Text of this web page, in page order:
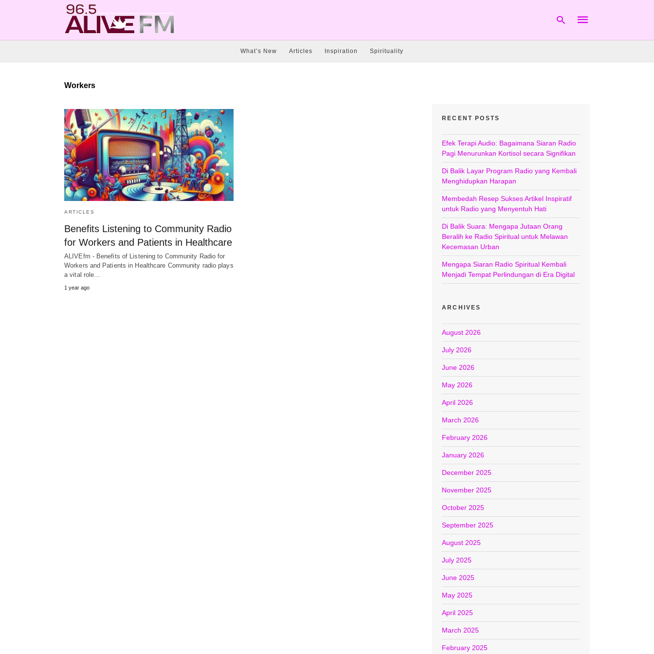
What’s New Articles Inspiration Spirituality
Workers
ARTICLES
Benefits Listening to Community Radio
for Workers and Patients in Healthcare
ALIVEfm - Benefits of Listening to Community Radio for
Workers and Patients in Healthcare Community radio plays
a vital role…
1 year ago
RECENT POSTS
Efek Terapi Audio: Bagaimana Siaran Radio
Pagi Menurunkan Kortisol secara Signifikan
Di Balik Layar Program Radio yang Kembali
Menghidupkan Harapan
Membedah Resep Sukses Artikel Inspiratif
untuk Radio yang Menyentuh Hati
Di Balik Suara: Mengapa Jutaan Orang
Beralih ke Radio Spiritual untuk Melawan
Kecemasan Urban
Mengapa Siaran Radio Spiritual Kembali
Menjadi Tempat Perlindungan di Era Digital
ARCHIVES
August 2026
July 2026
June 2026
May 2026
April 2026
March 2026
February 2026
January 2026
December 2025
November 2025
October 2025
September 2025
August 2025
July 2025
June 2025
May 2025
April 2025
March 2025
February 2025